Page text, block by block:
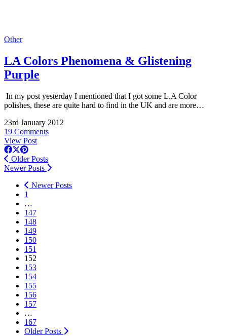
Other
LA Colors Phenomena & Glistening
Purple
In my post yesterday I mentioned that I got some L.A Color
polishes, these are quite hard to find in the UK and are more…
23rd January 2012
19 Comments
View Post
Older Posts
Newer Posts
Newer Posts
1
…
147
148
149
150
151
152
153
154
155
156
157
…
167
Older Posts